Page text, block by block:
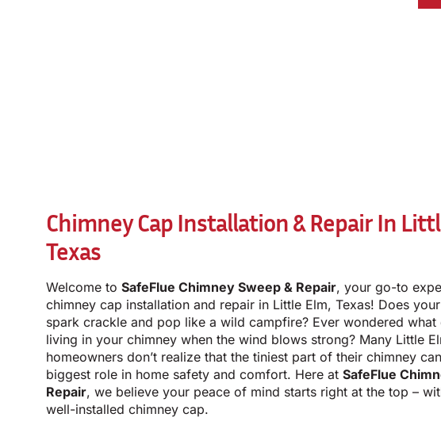
Chimney Cap Installation & Repair In
Texas
Welcome to SafeFlue Chimney Sweep & Repair, your go-to
chimney cap installation and repair in Little Elm, Texas! Does
spark crackle and pop like a wild campfire? Ever wondered what
living in your chimney when the wind blows strong? Many Little
homeowners don’t realize that the tiniest part of their chimney
biggest role in home safety and comfort. Here at SafeFlue
Repair, we believe your peace of mind starts right at the top –
well-installed chimney cap.